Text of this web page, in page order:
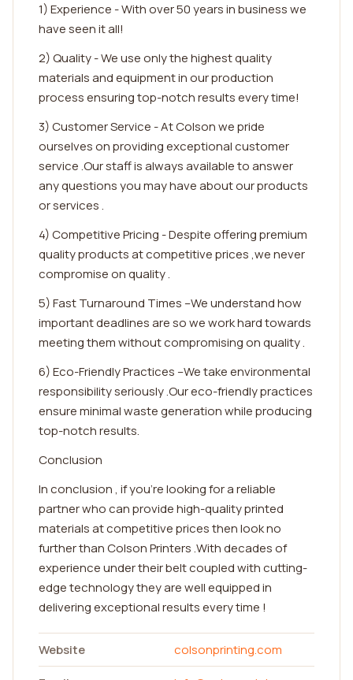
1) Experience - With over 50 years in business we
have seen it all!
2) Quality - We use only the highest quality
materials and equipment in our production
process ensuring top-notch results every time!
3) Customer Service - At Colson we pride
ourselves on providing exceptional customer
service .Our staff is always available to answer
any questions you may have about our products
or services .
4) Competitive Pricing - Despite offering premium
quality products at competitive prices ,we never
compromise on quality .
5) Fast Turnaround Times –We understand how
important deadlines are so we work hard towards
meeting them without compromising on quality .
6) Eco-Friendly Practices –We take environmental
responsibility seriously .Our eco-friendly practices
ensure minimal waste generation while producing
top-notch results.
Conclusion
In conclusion , if you're looking for a reliable
partner who can provide high-quality printed
materials at competitive prices then look no
further than Colson Printers .With decades of
experience under their belt coupled with cutting-
edge technology they are well equipped in
delivering exceptional results every time !
Website
colsonprinting.com